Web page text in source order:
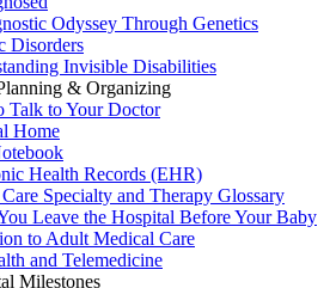
Odyssey Through Genetics
Disorders
Invisible Disabilities
& Organizing
Talk to Your Doctor
Home
Health Records (EHR)
Specialty and Therapy Glossary
Leave the Hospital Before Your Baby
to Adult Medical Care
and Telemedicine
Milestones